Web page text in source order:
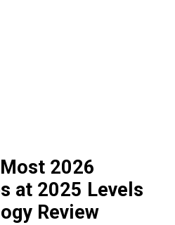
2026
at 2025 Levels
Review